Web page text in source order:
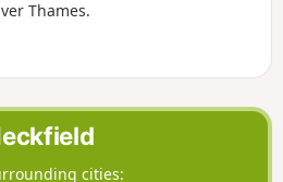
Thames.
cities: